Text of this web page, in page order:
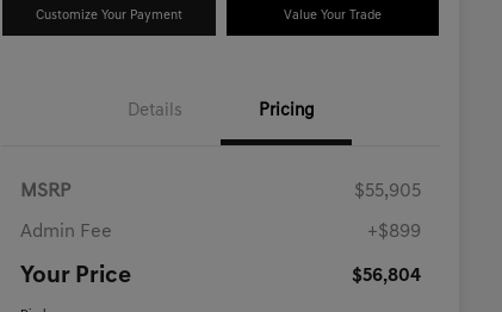
Customize Your Payment Value Your Trade
Details Pricing
MSRP $55,905
Admin Fee +$899
Your Price $56,804